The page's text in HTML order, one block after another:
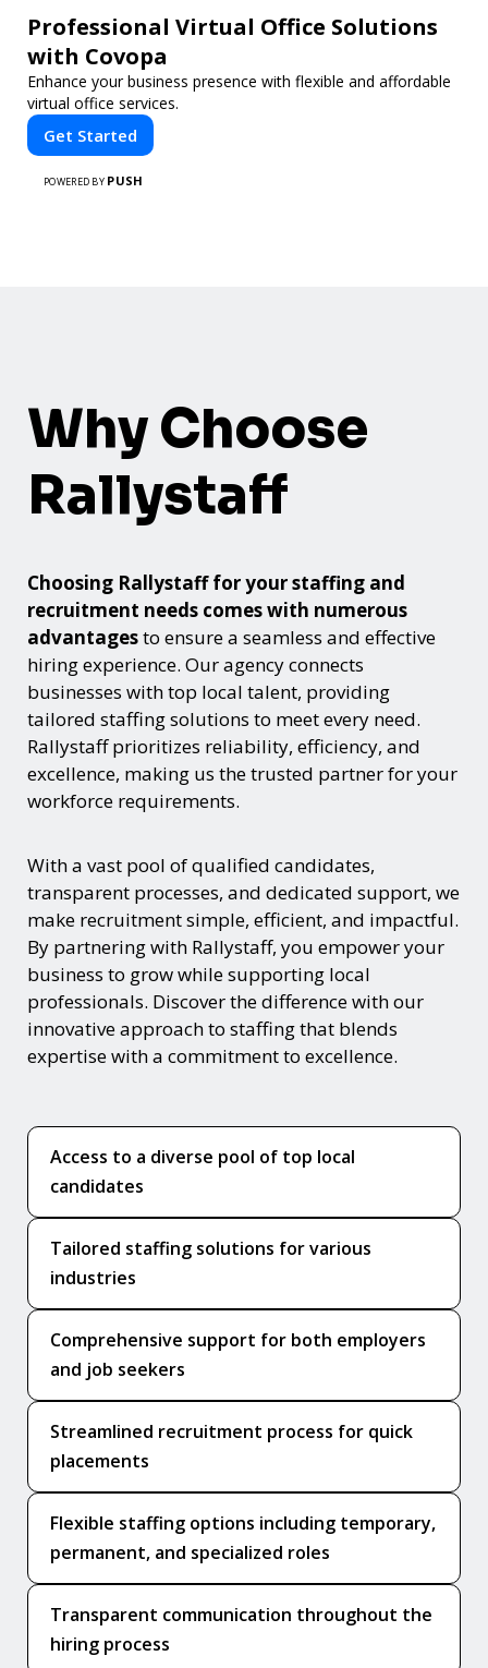
Professional Virtual Office Solutions
with Covopa
Enhance your business presence with flexible and affordable
virtual office services.
Get Started
POWERED BY PUSH
Why Choose
Rallystaff
Choosing Rallystaff for your staffing and
recruitment needs comes with numerous
advantagesto ensure a seamless and effective
hiring experience. Our agency connects
businesses with top local talent, providing
tailored staffing solutions to meet every need.
Rallystaff prioritizes reliability, efficiency, and
excellence, making us the trusted partner for your
workforce requirements.
With a vast pool of qualified candidates,
transparent processes, and dedicated support, we
make recruitment simple, efficient, and impactful.
By partnering with Rallystaff, you empower your
business to grow while supporting local
professionals. Discover the difference with our
innovative approach to staffing that blends
expertise with a commitment to excellence.
Access to a diverse pool of top local
candidates
Tailored staffing solutions for various
industries
Comprehensive support for both employers
and job seekers
Streamlined recruitment process for quick
placements
Flexible staffing options including temporary,
permanent, and specialized roles
Transparent communication throughout the
hiring process